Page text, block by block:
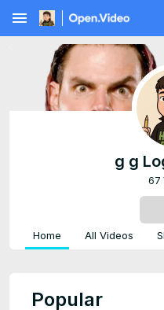
menu
g g
67
Home All Videos
Popular